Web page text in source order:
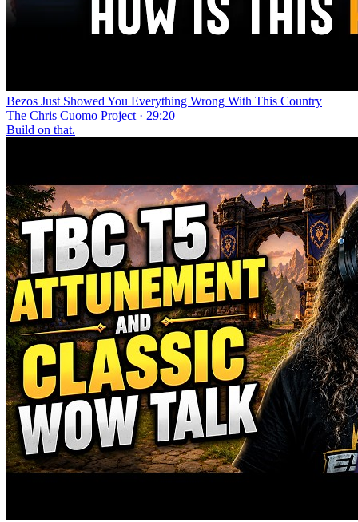
Bezos Just Showed You Everything Wrong With This Country
The Chris Cuomo Project · 29:20
Build on that.